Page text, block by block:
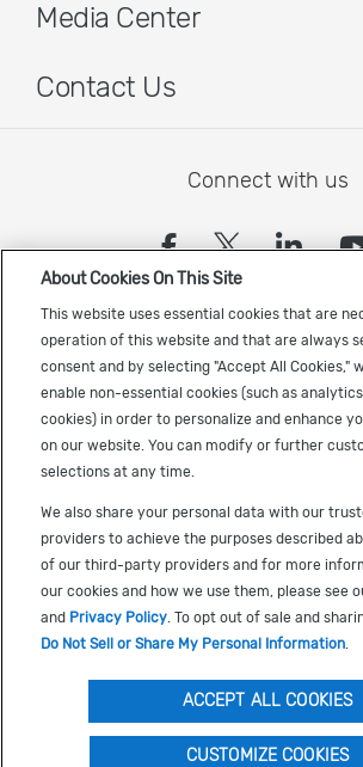
Media Center
Contact Us
Connect with us
(opens in a
(opens
Sign up to receive the latest
Terms of Use
Privacy
Cookie Policy
Accessibility
Do Not Sell or Share My Personal Information
Cadence Design Systems, Inc. All
About Cookies On This Site
This website uses essential cookies that are
operation of this website and that are always
consent and by selecting "Accept All Cookies,"
enable non-essential cookies (such as
cookies) in order to personalize and enhance
on our website. You can modify or further
selections at any time.
We also share your personal data with our
providers to achieve the purposes described
of our third-party providers and for more
our cookies and how we use them, please see
and Privacy Policy . To opt out of sale and
Do Not Sell or Share My Personal Information
CUSTOMIZE COOKIES
ACCEPT ALL COOKIES